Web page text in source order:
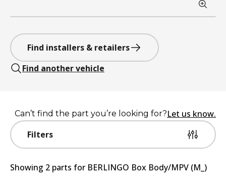
Find installers & retailers
Find another vehicle
Filters
Can’t find the part you’re looking for?Let us know.
Showing 2 parts for BERLINGO Box Body/MPV (M_)